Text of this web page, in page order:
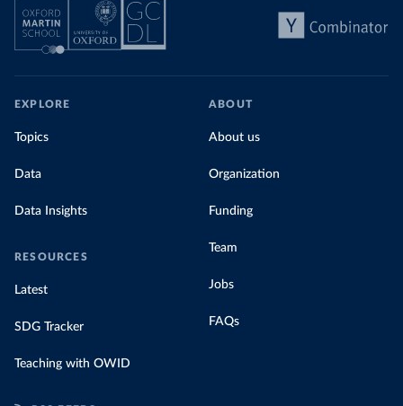
EXPLORE
Topics
Data
Data Insights
RESOURCES
Latest
SDG Tracker
Teaching with OWID
ABOUT
About us
Organization
Funding
Team
Jobs
FAQs